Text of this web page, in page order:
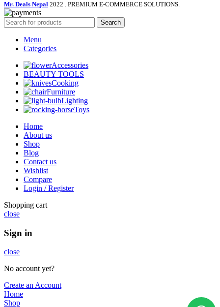
Mr. Deals Nepal 2022 . PREMIUM E-COMMERCE SOLUTIONS.
Search
Menu
Categories
Accessories
BEAUTY TOOLS
Cooking
Furniture
Lighting
Toys
Home
About us
Shop
Blog
Contact us
Wishlist
Compare
Login / Register
Shopping cart
close
Sign in
close
No account yet?
Create an Account
Home
Shop